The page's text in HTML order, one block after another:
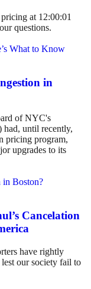
at 12:00:01
questions.
in
of NYC's
until recently,
pricing program,
upgrades to its
Cancelation
have rightly
our society fail to